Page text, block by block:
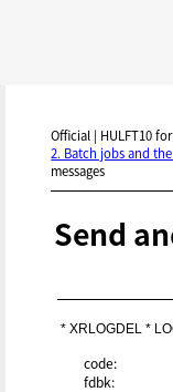
Official | HULFT10
2. Batch jobs and
messages
Send
* XRLOGDEL *
code:
fdbk: